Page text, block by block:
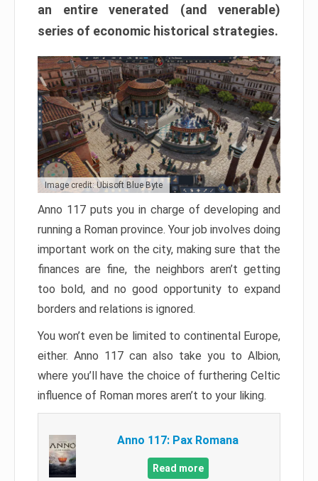
an entire venerated (and venerable)
series of economic historical strategies.
Image credit: Ubisoft Blue Byte
Anno 117 puts you in charge of developing and
running a Roman province. Your job involves doing
important work on the city, making sure that the
finances are fine, the neighbors aren’t getting
too bold, and no good opportunity to expand
borders and relations is ignored.
You won’t even be limited to continental Europe,
either. Anno 117 can also take you to Albion,
where you’ll have the choice of furthering Celtic
influence of Roman mores aren’t to your liking.
Anno 117: Pax Romana
Read more